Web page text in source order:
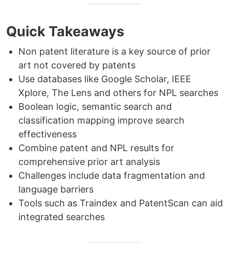
Quick Takeaways
Non patent literature is a key source of prior
art not covered by patents
Use databases like Google Scholar, IEEE
Xplore, The Lens and others for NPL searches
Boolean logic, semantic search and
classification mapping improve search
effectiveness
Combine patent and NPL results for
comprehensive prior art analysis
Challenges include data fragmentation and
language barriers
Tools such as Traindex and PatentScan can aid
integrated searches